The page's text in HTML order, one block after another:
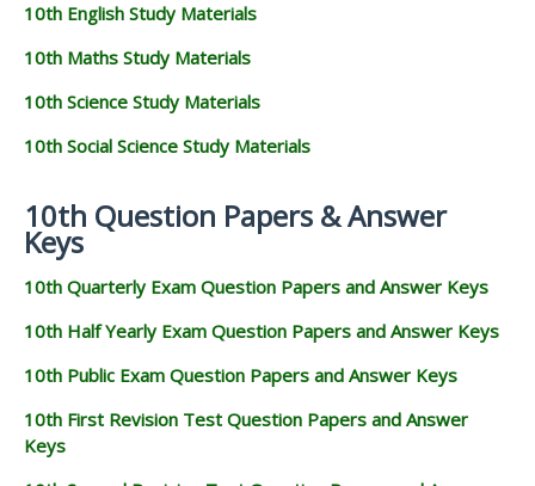
10th English Study Materials
10th Maths Study Materials
10th Science Study Materials
10th Social Science Study Materials
10th Question Papers & Answer
Keys
10th Quarterly Exam Question Papers and Answer Keys
10th Half Yearly Exam Question Papers and Answer Keys
10th Public Exam Question Papers and Answer Keys
10th First Revision Test Question Papers and Answer
Keys